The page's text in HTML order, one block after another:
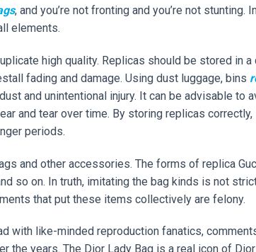
, and you’re not fronting and you’re not stunting.
elements.
high quality. Replicas should be stored in a
fading and damage. Using dust luggage, bins
and unintentional injury. It can be advisable to
and tear over time. By storing replicas correctly,
periods.
and other accessories. The forms of replica
so on. In truth, imitating the bag kinds is not
that put these items collectively are felony.
with like-minded reproduction fanatics,
the years. The Dior Lady Bag is a real icon of Dior